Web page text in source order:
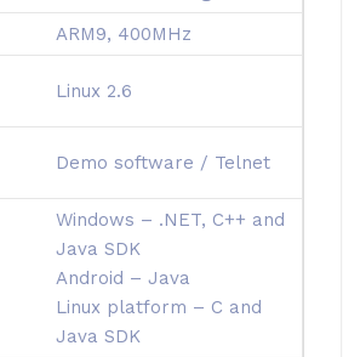
ARM9, 400MHz
Linux 2.6
Demo software / Telnet
Windows – .NET, C++ and
Java SDK
Android – Java
Linux platform – C and
Java SDK